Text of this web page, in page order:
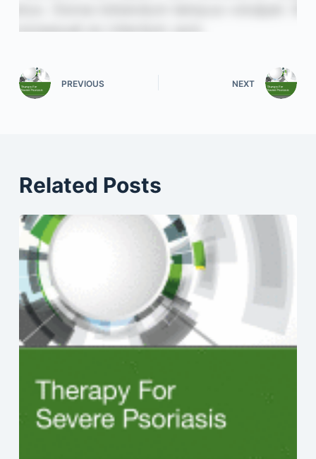
PREVIOUS NEXT
Related Posts